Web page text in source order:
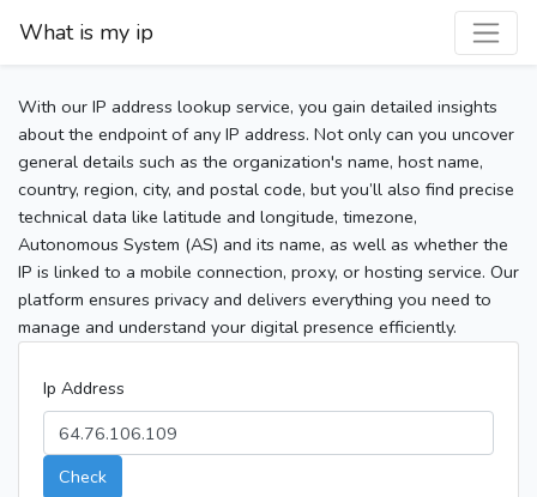
What is my ip
With our IP address lookup service, you gain detailed insights
about the endpoint of any IP address. Not only can you uncover
general details such as the organization's name, host name,
country, region, city, and postal code, but you’ll also find precise
technical data like latitude and longitude, timezone,
Autonomous System (AS) and its name, as well as whether the
IP is linked to a mobile connection, proxy, or hosting service. Our
platform ensures privacy and delivers everything you need to
manage and understand your digital presence efficiently.
Ip Address
Check